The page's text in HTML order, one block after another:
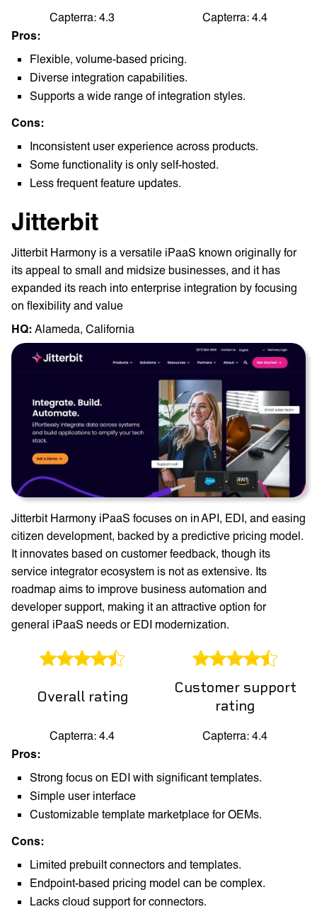
Capterra: 4.3
Capterra: 4.4
Pros:
Flexible, volume-based pricing.
Diverse integration capabilities.
Supports a wide range of integration styles.
Cons:
Inconsistent user experience across products.
Some functionality is only self-hosted.
Less frequent feature updates.
Jitterbit
Jitterbit Harmony is a versatile iPaaS known originally for
its appeal to small and midsize businesses, and it has
expanded its reach into enterprise integration by focusing
on flexibility and value
HQ: ‎ Alameda, California
Jitterbit Harmony iPaaS focuses on in API, EDI, and easing
citizen development, backed by a predictive pricing model.
It innovates based on customer feedback, though its
service integrator ecosystem is not as extensive. Its
roadmap aims to improve business automation and
developer support, making it an attractive option for
general iPaaS needs or EDI modernization.
Overall rating
Customer support
rating
Capterra: 4.4
Capterra: 4.4
Pros:
Strong focus on EDI with significant templates.
Simple user interface
Customizable template marketplace for OEMs.
Cons:
Limited prebuilt connectors and templates.
Endpoint-based pricing model can be complex.
Lacks cloud support for connectors.